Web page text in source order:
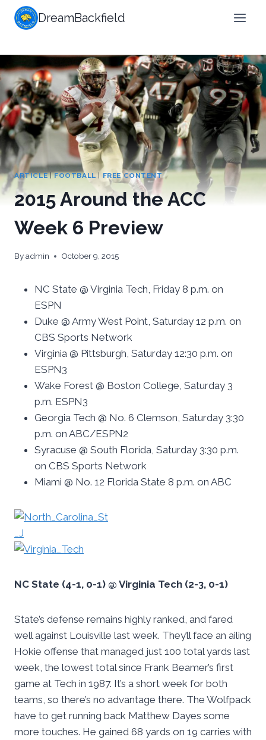
Skip
DreamBackfield
ARTICLE|FOOTBALL| FREE CONTENT
2015 Around the ACC
Week 6 Preview
Byadmin October 9, 2015
NC State @ Virginia Tech, Friday 8 p.m. on
ESPN
Duke @ Army West Point, Saturday 12 p.m. on
CBS Sports Network
Virginia @ Pittsburgh, Saturday 12:30 p.m. on
ESPN3
Wake Forest @ Boston College, Saturday 3
p.m. ESPN3
Georgia Tech @ No. 6 Clemson, Saturday 3:30
p.m. on ABC/ESPN2
Syracuse @ South Florida, Saturday 3:30 p.m.
on CBS Sports Network
Miami @ No. 12 Florida State 8 p.m. on ABC
NC State (4-1, 0-1) @ Virginia Tech (2-3, 0-1)
State’s defense remains highly ranked, and fared
well against Louisville last week. They’ll face an ailing
Hokie offense that managed just 100 total yards last
week, the lowest total since Frank Beamer’s first
game at Tech in 1987. It’s a short week for both
teams, so there’s no advantage there. The Wolfpack
have to get running back Matthew Dayes some
more touches. He gained 68 yards on 19 carries with